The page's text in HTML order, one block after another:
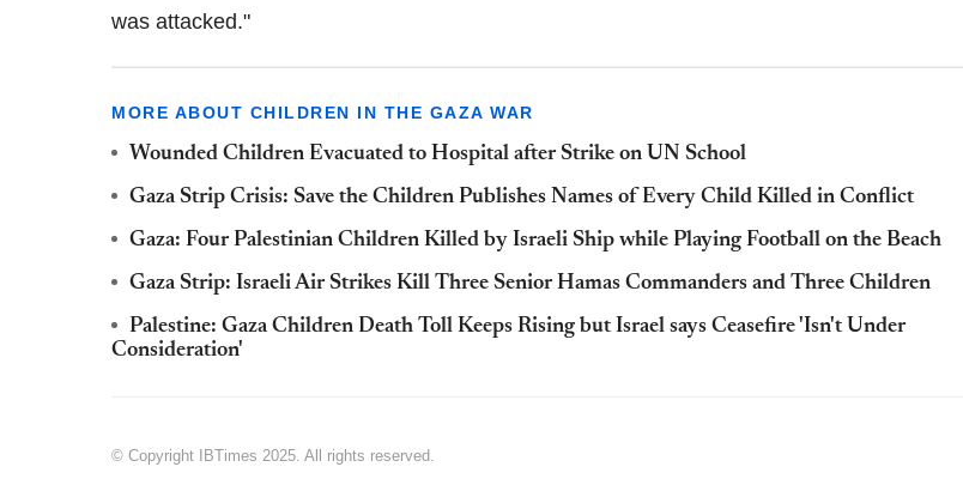
was attacked."
MORE ABOUT CHILDREN IN THE GAZA WAR
Wounded Children Evacuated to Hospital after Strike on UN School
Gaza Strip Crisis: Save the Children Publishes Names of Every Child Killed in Conflict
Gaza: Four Palestinian Children Killed by Israeli Ship while Playing Football on the Beach
Gaza Strip: Israeli Air Strikes Kill Three Senior Hamas Commanders and Three Children
Palestine: Gaza Children Death Toll Keeps Rising but Israel says Ceasefire 'Isn't Under
Consideration'
© Copyright IBTimes 2025. All rights reserved.